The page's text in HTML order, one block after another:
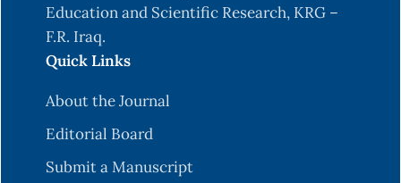
Education and Scientific Research, KRG –
F.R. Iraq.
Quick Links
About the Journal
Editorial Board
Submit a Manuscript